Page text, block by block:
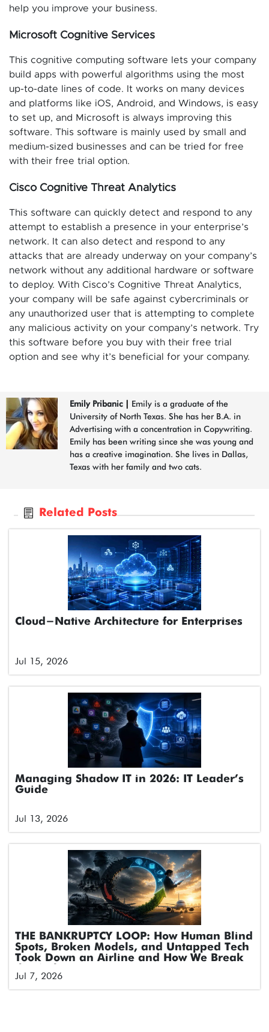
help you improve your business.
Microsoft Cognitive Services
This cognitive computing software lets your company
build apps with powerful algorithms using the most
up-to-date lines of code. It works on many devices
and platforms like iOS, Android, and Windows, is easy
to set up, and Microsoft is always improving this
software. This software is mainly used by small and
medium-sized businesses and can be tried for free
with their free trial option.
Cisco Cognitive Threat Analytics
This software can quickly detect and respond to any
attempt to establish a presence in your enterprise’s
network. It can also detect and respond to any
attacks that are already underway on your company’s
network without any additional hardware or software
to deploy. With Cisco’s Cognitive Threat Analytics,
your company will be safe against cybercriminals or
any unauthorized user that is attempting to complete
any malicious activity on your company’s network. Try
this software before you buy with their free trial
option and see why it’s beneficial for your company.
Emily Pribanic | Emily is a graduate of the
University of North Texas. She has her B.A. in
Advertising with a concentration in Copywriting.
Emily has been writing since she was young and
has a creative imagination. She lives in Dallas,
Texas with her family and two cats.
Related Posts
Cloud-Native Architecture for Enterprises
Jul 15, 2026
Managing Shadow IT in 2026: IT Leader’s
Guide
Jul 13, 2026
THE BANKRUPTCY LOOP: How Human Blind
Spots, Broken Models, and Untapped Tech
Took Down an Airline and How We Break
Jul 7, 2026